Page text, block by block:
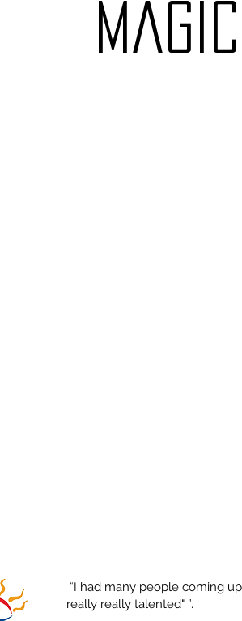
​magic
“I had many people coming
really really talented" ”.​